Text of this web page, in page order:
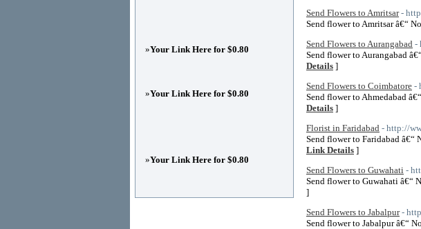
Send Flowers to Amritsar -
Send flower to Amritsar â€“
Send Flowers to Aurangabad -
Send flower to Aurangabad
Details ]
Send Flowers to Coimbatore -
Send flower to Ahmedabad
Details ]
Florist in Faridabad - http://
Send flower to Faridabad â€“
Link Details ]
Send Flowers to Guwahati -
Send flower to Guwahati â€“
]
Send Flowers to Jabalpur -
Send flower to Jabalpur â€“
»Your Link Here for $0.80
»Your Link Here for $0.80
»Your Link Here for $0.80